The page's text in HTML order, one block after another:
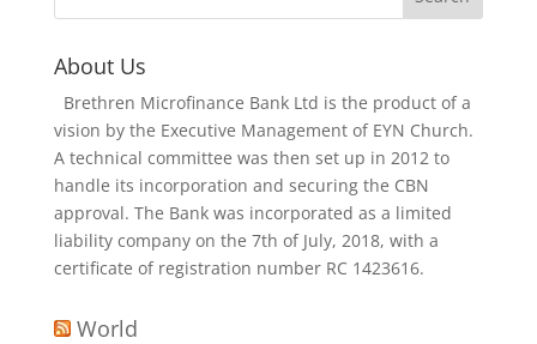
About Us
Brethren Microfinance Bank Ltd is the product of a
vision by the Executive Management of EYN Church.
A technical committee was then set up in 2012 to
handle its incorporation and securing the CBN
approval. The Bank was incorporated as a limited
liability company on the 7th of July, 2018, with a
certificate of registration number RC 1423616.
World